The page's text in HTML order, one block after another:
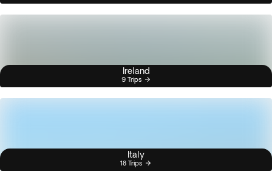
Ireland
9 Trips
Italy
18 Trips